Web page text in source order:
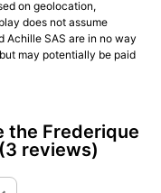
on geolocation,
does not assume
Achille SAS are in no way
may potentially be paid
the Frederique
(3 reviews)